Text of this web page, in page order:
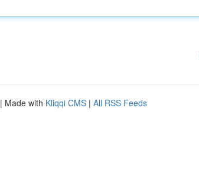
| Made with Kliqqi CMS | All RSS Feeds